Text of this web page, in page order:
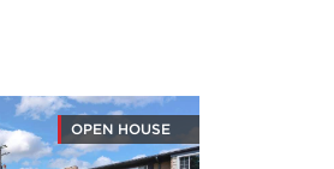
OPEN HOUSE